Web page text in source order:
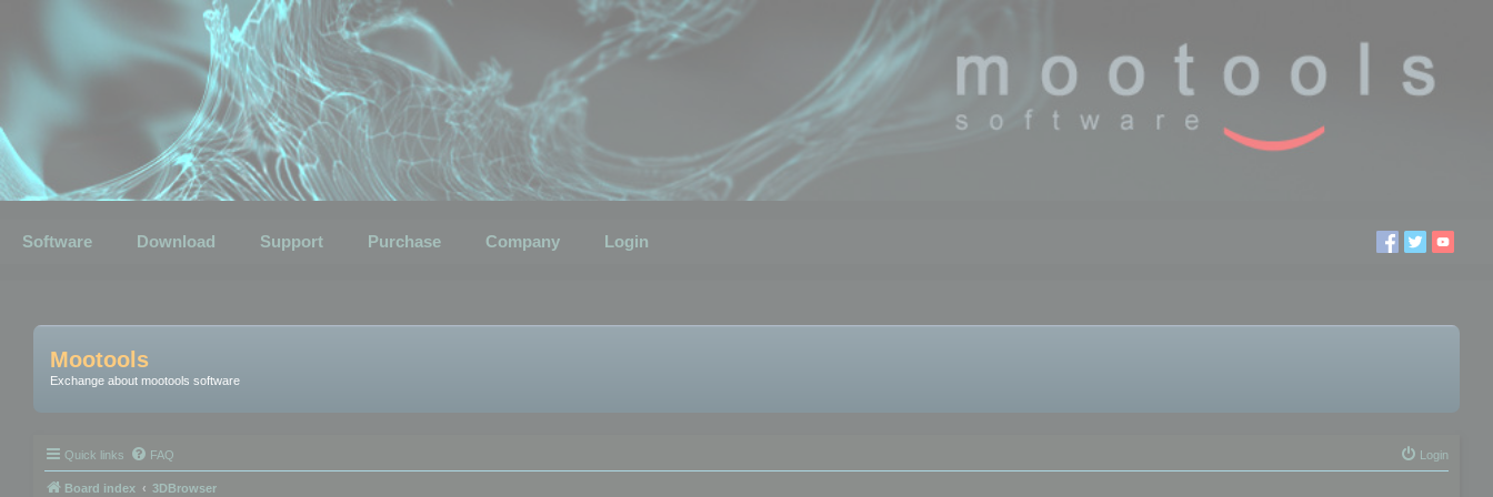
Software Download Support Purchase Company Login
Mootools
Exchange about mootools software
Quick links FAQ Login
Board index 3DBrowser